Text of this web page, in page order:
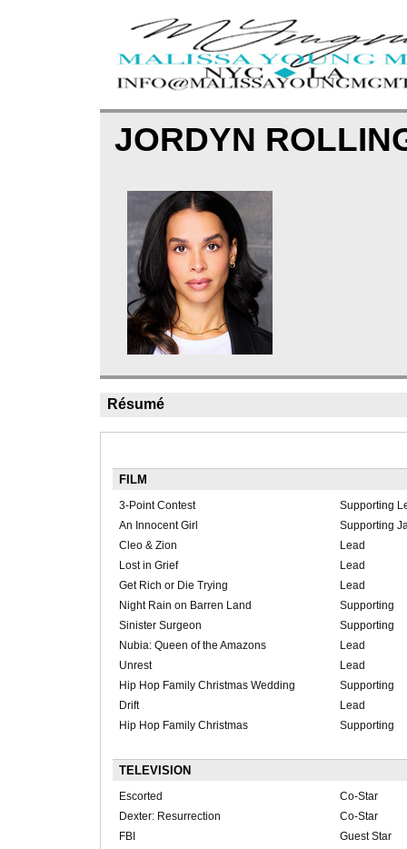
JORDYN
Résumé
FILM
3-Point Contest
Supporting
An Innocent Girl
Supporting
Cleo & Zion
Lead
Lost in Grief
Lead
Get Rich or Die Trying
Lead
Night Rain on Barren Land
Supporting
Sinister Surgeon
Supporting
Nubia: Queen of the Amazons
Lead
Unrest
Lead
Hip Hop Family Christmas Wedding
Supporting
Drift
Lead
Hip Hop Family Christmas
Supporting
TELEVISION
Escorted
Co-Star
Dexter: Resurrection
Co-Star
FBI
Guest Star